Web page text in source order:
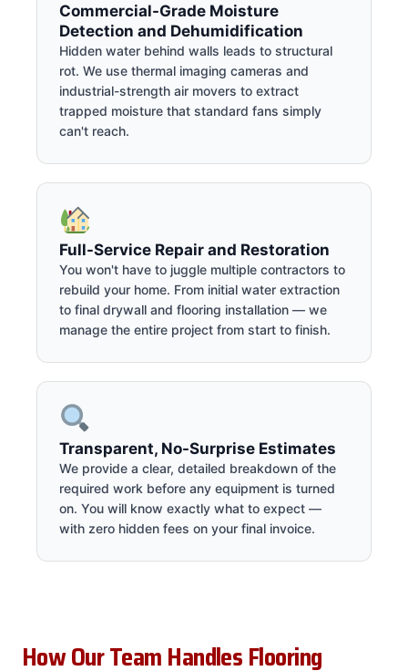
Commercial-Grade Moisture
Detection and Dehumidification
Hidden water behind walls leads to structural
rot. We use thermal imaging cameras and
industrial-strength air movers to extract
trapped moisture that standard fans simply
can't reach.
Full-Service Repair and Restoration
You won't have to juggle multiple contractors to
rebuild your home. From initial water extraction
to final drywall and flooring installation — we
manage the entire project from start to finish.
Transparent, No-Surprise Estimates
We provide a clear, detailed breakdown of the
required work before any equipment is turned
on. You will know exactly what to expect —
with zero hidden fees on your final invoice.
How Our Team Handles Flooring